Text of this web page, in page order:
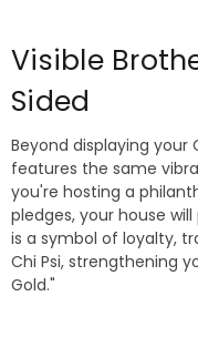
Visible
Sided
Beyond displaying your
features the same
you're hosting a
pledges, your house
is a symbol of loyalty,
Chi Psi, strengthening
Gold."